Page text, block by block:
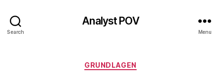
Search
Analyst POV
Menu
Categories
GRUNDLAGEN